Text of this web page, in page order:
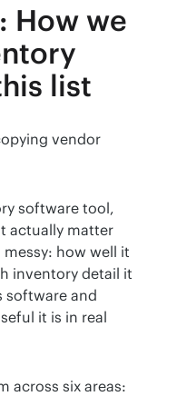
How we
list
vendor
software tool,
actually matter
how well it
inventory detail it
software and
it is in real
across six areas: